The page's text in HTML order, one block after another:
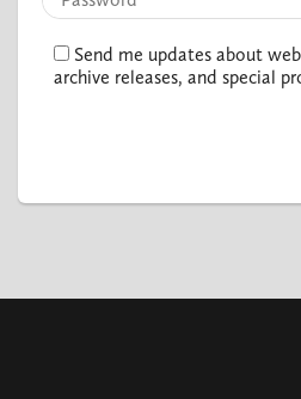
Send me updates about
archive releases, and special